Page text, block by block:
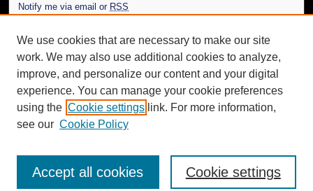
Notify me via email or RSS
Author Corner
Author FAQ
Additional Information
Request an Accessible Copy
We use cookies that are necessary to make our site
work. We may also use additional cookies to analyze,
improve, and personalize our content and your digital
experience. You can manage your cookie preferences
using the Cookie settings link. For more information,
see our Cookie Policy
Cookie settings
Accept all cookies